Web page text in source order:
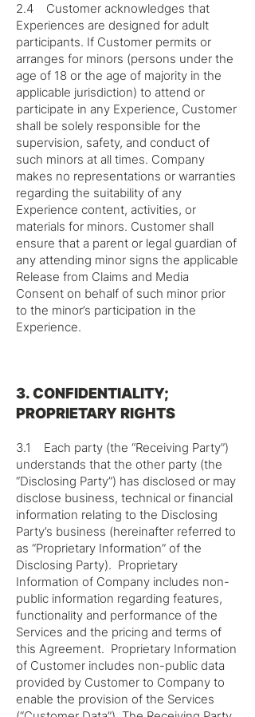
2.4 Customer acknowledges that
Experiences are designed for adult
participants. If Customer permits or
arranges for minors (persons under the
age of 18 or the age of majority in the
applicable jurisdiction) to attend or
participate in any Experience, Customer
shall be solely responsible for the
supervision, safety, and conduct of
such minors at all times. Company
makes no representations or warranties
regarding the suitability of any
Experience content, activities, or
materials for minors. Customer shall
ensure that a parent or legal guardian of
any attending minor signs the applicable
Release from Claims and Media
Consent on behalf of such minor prior
to the minor’s participation in the
Experience.
3. CONFIDENTIALITY;
PROPRIETARY RIGHTS
3.1 Each party (the “Receiving Party”)
understands that the other party (the
“Disclosing Party”) has disclosed or may
disclose business, technical or financial
information relating to the Disclosing
Party’s business (hereinafter referred to
as “Proprietary Information” of the
Disclosing Party). Proprietary
Information of Company includes non-
public information regarding features,
functionality and performance of the
Services and the pricing and terms of
this Agreement. Proprietary Information
of Customer includes non-public data
provided by Customer to Company to
enable the provision of the Services